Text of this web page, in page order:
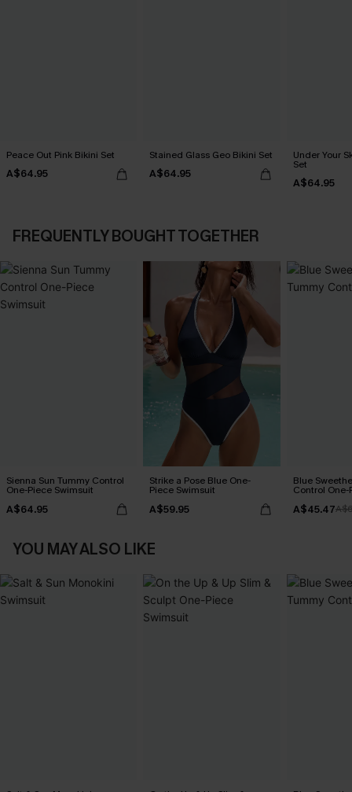
Peace Out Pink Bikini Set
A$64.95
Stained Glass Geo Bikini Set
A$64.95
Under Your
Set
A$64.95
FREQUENTLY BOUGHT TOGETHER
Sienna Sun Tummy Control
One-Piece Swimsuit
A$64.95
Strike a Pose Blue One-
Piece Swimsuit
A$59.95
Blue
Control One-
A$45.47
YOU MAY ALSO LIKE